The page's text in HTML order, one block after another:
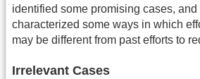
identified some promising cases,
characterized some ways in which
may be different from past efforts to
Irrelevant Cases